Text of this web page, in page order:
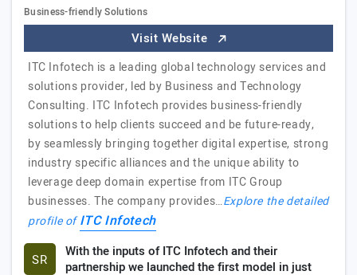
Business-friendly Solutions
Visit Website
ITC Infotech is a leading global technology services and
solutions provider, led by Business and Technology
Consulting. ITC Infotech provides business-friendly
solutions to help clients succeed and be future-ready,
by seamlessly bringing together digital expertise, strong
industry specific alliances and the unique ability to
leverage deep domain expertise from ITC Group
businesses. The company provides…Explore the detailed
profile ofITC Infotech
SR
With the inputs of ITC Infotech and their
partnership we launched the first model in just